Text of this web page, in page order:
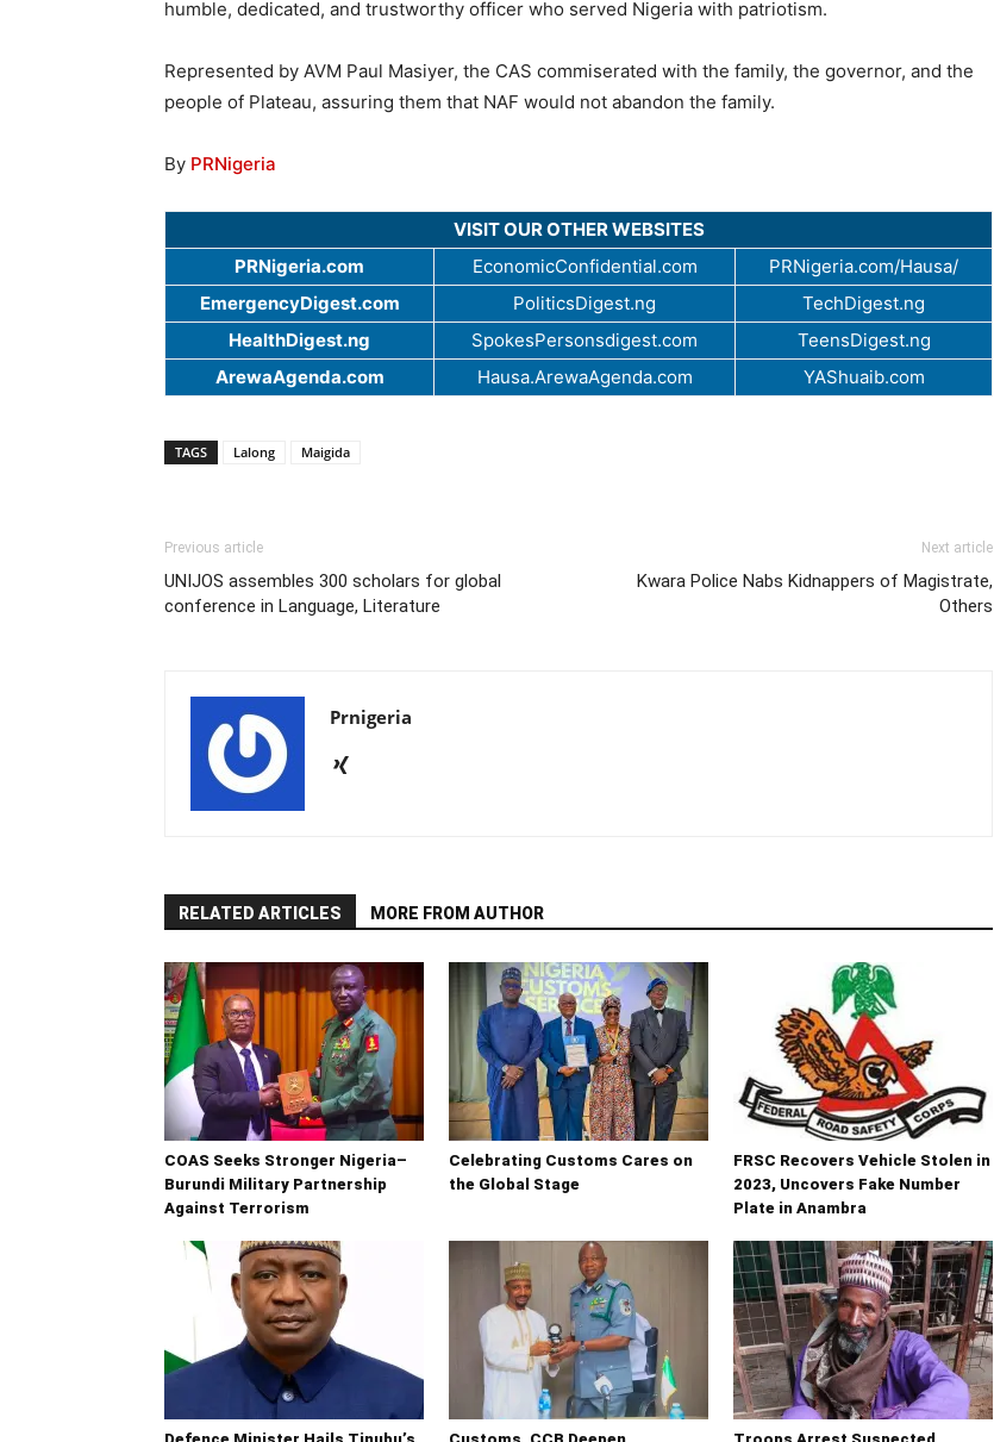
humble, dedicated, and trustworthy officer who served Nigeria with patriotism.
Represented by AVM Paul Masiyer, the CAS commiserated with the family, the governor, and the
people of Plateau, assuring them that NAF would not abandon the family.
By PRNigeria
VISIT OUR OTHER WEBSITES
PRNigeria.com
EconomicConfidential.com
PRNigeria.com/Hausa/
EmergencyDigest.com
PoliticsDigest.ng
TechDigest.ng
HealthDigest.ng
SpokesPersonsdigest.com
TeensDigest.ng
ArewaAgenda.com
Hausa.ArewaAgenda.com YAShuaib.com
TAGS Lalong Maigida
Previous article
UNIJOS assembles 300 scholars for global
conference in Language, Literature
Next article
Kwara Police Nabs Kidnappers of Magistrate,
Others
Prnigeria
RELATED ARTICLES MORE FROM AUTHOR
COAS Seeks Stronger Nigeria–
Burundi Military Partnership
Against Terrorism
Celebrating Customs Cares on
the Global Stage
FRSC Recovers Vehicle Stolen in
2023, Uncovers Fake Number
Plate in Anambra